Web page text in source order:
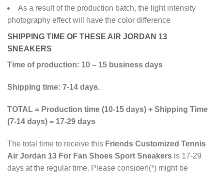
As a result of the production batch, the light intensity
photography effect will have the color difference
SHIPPING TIME OF THESE AIR JORDAN 13
SNEAKERS
Time of production: 10 – 15 business days
Shipping time: 7-14 days.
TOTAL = Production time (10-15 days) + Shipping Time
(7-14 days) = 17-29 days
The total time to receive this Friends Customized Tennis
Air Jordan 13 For Fan Shoes Sport Sneakers is 17-29
days at the regular time. Please consider!(*) might be